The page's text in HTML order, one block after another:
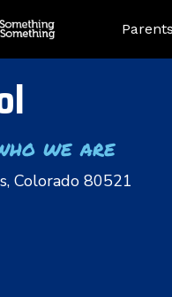
Landing
Parents
we are
Colorado 80521